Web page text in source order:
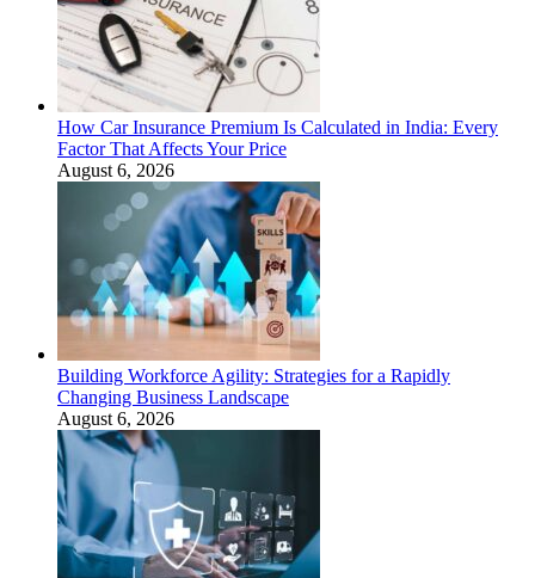
How Car Insurance Premium Is Calculated in India: Every
Factor That Affects Your Price
August 6, 2026
Building Workforce Agility: Strategies for a Rapidly
Changing Business Landscape
August 6, 2026